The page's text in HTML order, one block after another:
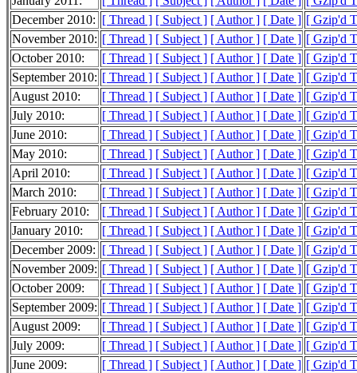
December 2010: [ Thread ] [ Subject ] [ Author ] [ Date ] [ Gzip'd
November 2010: [ Thread ] [ Subject ] [ Author ] [ Date ] [ Gzip'd
October 2010:
[ Thread ] [ Subject ] [ Author ] [ Date ] [ Gzip'd
September 2010: [ Thread ] [ Subject ] [ Author ] [ Date ] [ Gzip'd
August 2010:
[ Thread ] [ Subject ] [ Author ] [ Date ] [ Gzip'd
July 2010:
[ Thread ] [ Subject ] [ Author ] [ Date ] [ Gzip'd
June 2010:
[ Thread ] [ Subject ] [ Author ] [ Date ] [ Gzip'd
May 2010:
[ Thread ] [ Subject ] [ Author ] [ Date ] [ Gzip'd
April 2010:
[ Thread ] [ Subject ] [ Author ] [ Date ] [ Gzip'd
March 2010:
[ Thread ] [ Subject ] [ Author ] [ Date ] [ Gzip'd
February 2010:
[ Thread ] [ Subject ] [ Author ] [ Date ] [ Gzip'd
January 2010:
[ Thread ] [ Subject ] [ Author ] [ Date ] [ Gzip'd
December 2009: [ Thread ] [ Subject ] [ Author ] [ Date ] [ Gzip'd
November 2009: [ Thread ] [ Subject ] [ Author ] [ Date ] [ Gzip'd
October 2009:
[ Thread ] [ Subject ] [ Author ] [ Date ] [ Gzip'd
September 2009: [ Thread ] [ Subject ] [ Author ] [ Date ] [ Gzip'd
August 2009:
[ Thread ] [ Subject ] [ Author ] [ Date ] [ Gzip'd
July 2009:
[ Thread ] [ Subject ] [ Author ] [ Date ] [ Gzip'd
June 2009:
[ Thread ] [ Subject ] [ Author ] [ Date ] [ Gzip'd